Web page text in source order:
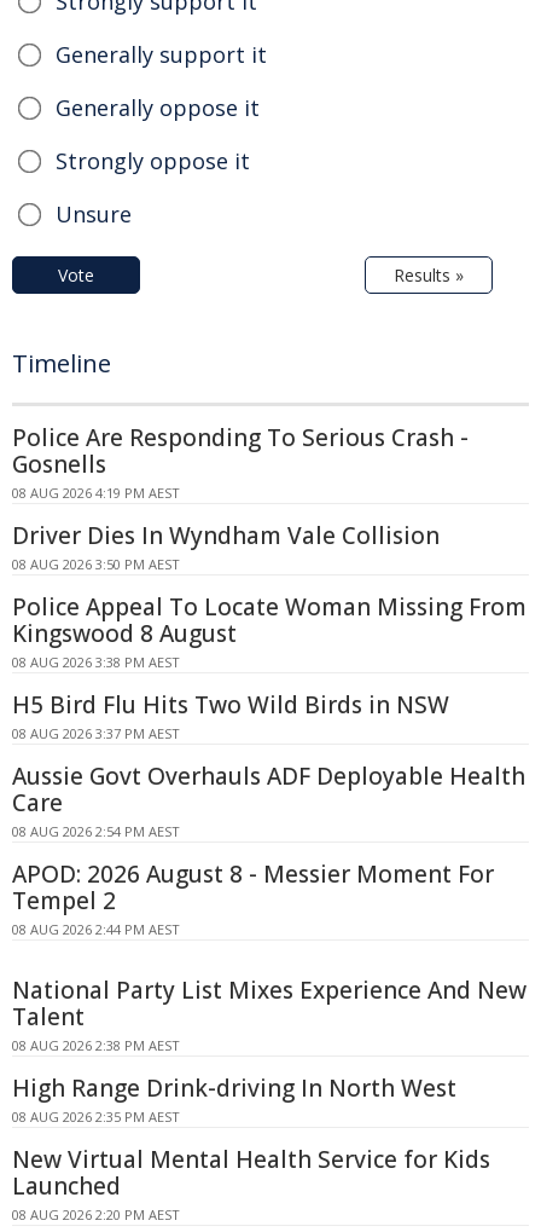
Generally support it
Generally oppose it
Strongly oppose it
Unsure
Vote Results »
Timeline
Police Are Responding To Serious Crash -
Gosnells
08 AUG 2026 4:19 PM AEST
Driver Dies In Wyndham Vale Collision
08 AUG 2026 3:50 PM AEST
Police Appeal To Locate Woman Missing From
Kingswood 8 August
08 AUG 2026 3:38 PM AEST
H5 Bird Flu Hits Two Wild Birds in NSW
08 AUG 2026 3:37 PM AEST
Aussie Govt Overhauls ADF Deployable Health
Care
08 AUG 2026 2:54 PM AEST
APOD: 2026 August 8 - Messier Moment For
Tempel 2
08 AUG 2026 2:44 PM AEST
National Party List Mixes Experience And New
Talent
08 AUG 2026 2:38 PM AEST
High Range Drink-driving In North West
08 AUG 2026 2:35 PM AEST
New Virtual Mental Health Service for Kids
Launched
08 AUG 2026 2:20 PM AEST